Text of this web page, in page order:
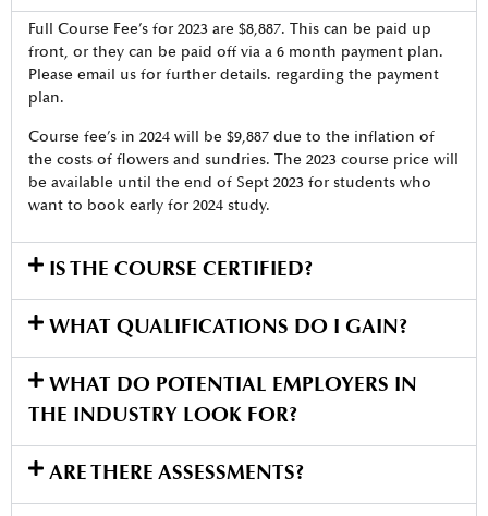
Full Course Fee’s for 2023 are $8,887. This can be paid up
front, or they can be paid off via a 6 month payment plan.
Please email us for further details. regarding the payment
plan.
Course fee’s in 2024 will be $9,887 due to the inflation of
the costs of flowers and sundries. The 2023 course price will
be available until the end of Sept 2023 for students who
want to book early for 2024 study.
IS THE COURSE CERTIFIED?
WHAT QUALIFICATIONS DO I GAIN?
WHAT DO POTENTIAL EMPLOYERS IN
THE INDUSTRY LOOK FOR?
ARE THERE ASSESSMENTS?